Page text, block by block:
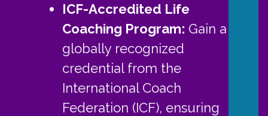
ICF-Accredited Life
Coaching Program: Gain a
globally recognized
credential from the
International Coach
Federation (ICF), ensuring